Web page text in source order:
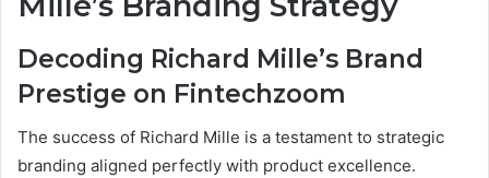
Decoding Richard Mille’s Brand
Prestige on Fintechzoom
The success of Richard Mille is a testament to strategic
branding aligned perfectly with product excellence.